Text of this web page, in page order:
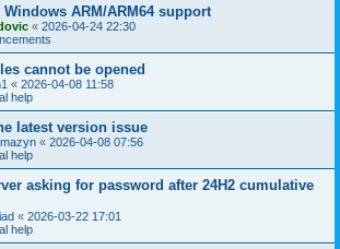
ARM/ARM64 support
« 2026-04-24 22:30
cannot be opened
« 2026-04-08 11:58
help
latest version issue
« 2026-04-08 07:56
help
asking for password after 24H2 cumulative
« 2026-03-22 17:01
help